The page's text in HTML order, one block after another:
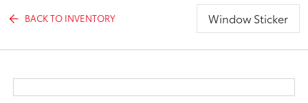
BACK TO INVENTORY Window Sticker